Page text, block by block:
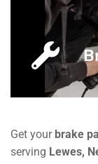
Get your brake
serving Lewes,